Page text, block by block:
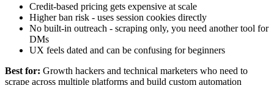
Credit-based pricing gets expensive at scale
Higher ban risk - uses session cookies directly
No built-in outreach - scraping only, you need another tool for
DMs
UX feels dated and can be confusing for beginners
Best for: Growth hackers and technical marketers who need to
scrape across multiple platforms and build custom automation